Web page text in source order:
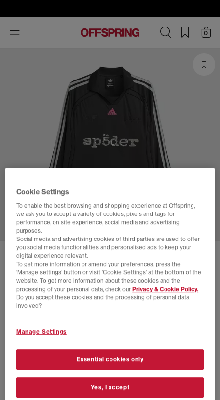
Toggle
navigation
0
ADIDAS SP5DER JERSEY
Black
£140.00
CHECK IN STORE AVAILABILITY
Cookie Settings
To enable the best browsing and shopping experience at Offspring,
we ask you to accept a variety of cookies, pixels and tags for
performance, on site experience, social media and advertising
purposes.
Social media and advertising cookies of third parties are used to offer
you social media functionalities and personalised ads to keep your
digital experience relevant.
To get more information or amend your preferences, press the
‘Manage settings’ button or visit 'Cookie Settings' at the bottom of the
website. To get more information about these cookies and the
processing of your personal data, check ourPrivacy & Cookie Policy.
Do you accept these cookies and the processing of personal data
involved?
Manage Settings
Essential cookies only
Yes, I accept